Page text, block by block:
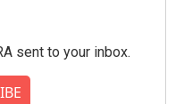
sent to your inbox.